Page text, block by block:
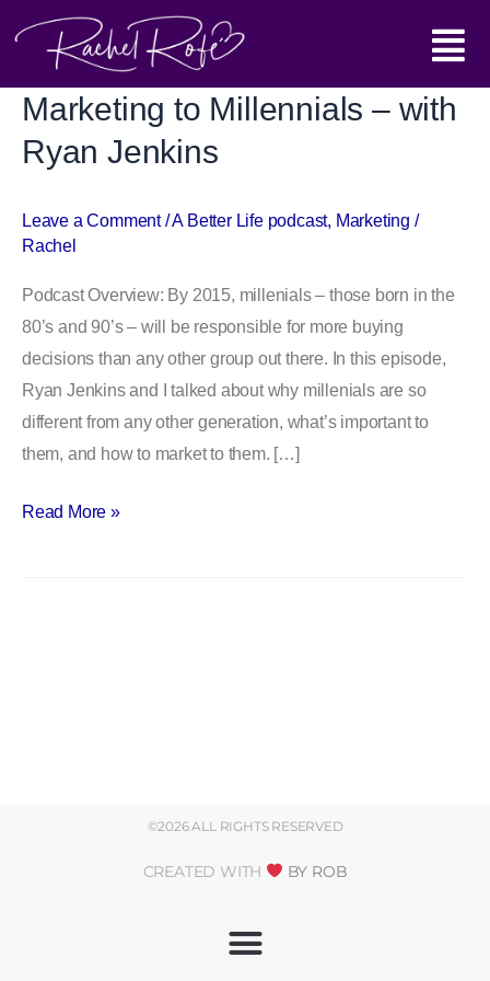
Main
Menu
Marketing to Millennials – with
Ryan Jenkins
Leave a Comment /A Better Life podcast, Marketing /
Rachel
Podcast Overview: By 2015, millenials – those born in the
80’s and 90’s – will be responsible for more buying
decisions than any other group out there. In this episode,
Ryan Jenkins and I talked about why millenials are so
different from any other generation, what’s important to
them, and how to market to them. […]
Marketing
Millennials
with
Jenkins
Read More »
©2026 ALL RIGHTS RESERVED
CREATED WITH BY ROB